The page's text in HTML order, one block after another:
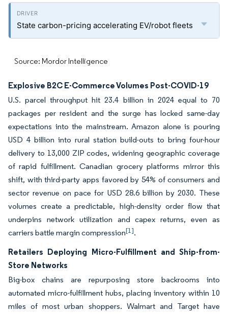
State carbon-pricing accelerating EV/robot fleets
Source: Mordor Intelligence
Explosive B2C E-Commerce Volumes Post-COVID-19
U.S. parcel throughput hit 23.4 billion in 2024 equal to 70
packages per resident and the surge has locked same-day
expectations into the mainstream. Amazon alone is pouring
USD 4 billion into rural station build-outs to bring four-hour
delivery to 13,000 ZIP codes, widening geographic coverage
of rapid fulfillment. Canadian grocery platforms mirror this
shift, with third-party apps favored by 54% of consumers and
sector revenue on pace for USD 28.6 billion by 2030. These
volumes create a predictable, high-density order flow that
underpins network utilization and capex returns, even as
carriers battle margin compression[1].
Retailers Deploying Micro-Fulfillment and Ship-from-
Store Networks
Big-box chains are repurposing store backrooms into
automated micro-fulfillment hubs, placing inventory within 10
miles of most urban shoppers. Walmart and Target have